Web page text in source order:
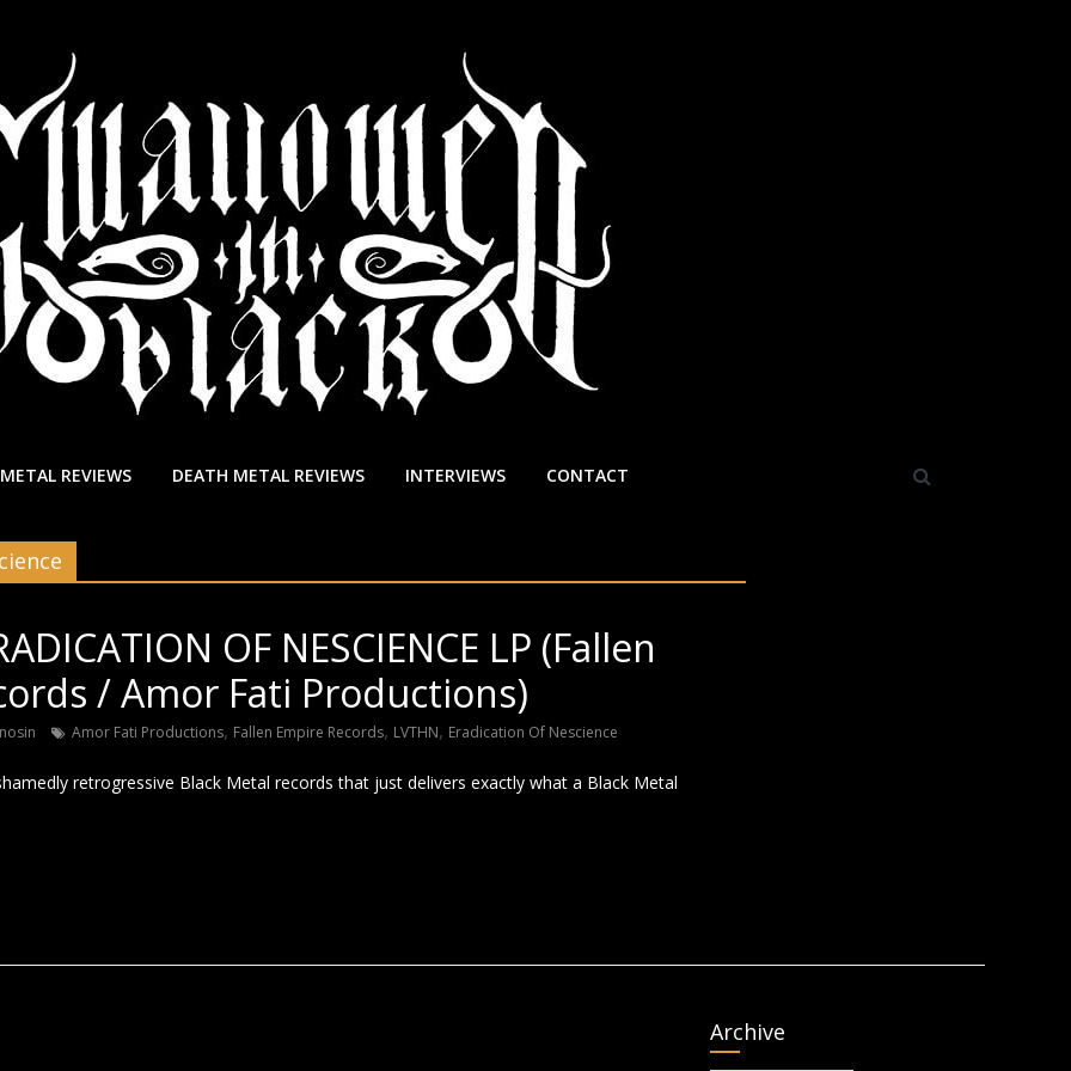
REVIEWS DEATH METAL REVIEWS INTERVIEWS CONTACT
OF NESCIENCE LP (Fallen
/ Amor Fati Productions)
Amor Fati Productions, Fallen Empire Records, LVTHN, Eradication Of Nescience
retrogressive Black Metal records that just delivers exactly what a Black Metal
Archive